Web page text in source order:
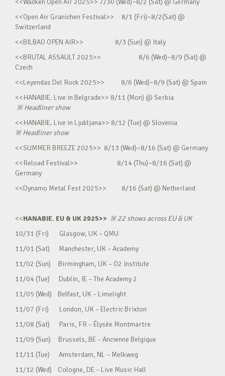
<<Wacken Open Air 2025>> 7/30 (Wed)~8/2 (Sat) @ Germany
<<Open Air Granichen Festival>> 8/1 (Fri)~8/2(Sat) @
Switzerland
<<BILBAO OPEN AIR>> 8/3 (Sun) @ Italy
<<BRUTAL ASSAULT 2025>> 8/6 (Wed)~8/9 (Sat) @
Czech
<<Leyendas Del Rock 2025>> 8/6 (Wed)~8/9 (Sat) @ Spain
<<HANABIE. Live in Belgrade>> 8/11 (Mon) @ Serbia
※Headliner show
<<HANABIE. Live in Ljubljana>> 8/12 (Tue) @ Slovenia
※Headliner show
<<SUMMER BREEZE 2025>> 8/13 (Wed)~8/16 (Sat) @ Germany
<<Reload Festival>> 8/14 (Thu)~8/16 (Sat) @
Germany
<<Dynamo Metal Fest 2025>> 8/16 (Sat) @ Netherland
<<HANABIE. EU & UK 2025>> ※22 shows across EU & UK
10/31 (Fri) Glasgow, UK – QMU
11/01 (Sat) Manchester, UK – Academy
11/02 (Sun) Birmingham, UK – O2 Institute
11/04 (Tue) Dublin, IE – The Academy 2
11/05 (Wed) Belfast, UK – Limelight
11/07 (Fri) London, UK – Electric Brixton
11/08 (Sat) Paris, FR – Élysée Montmartre
11/09 (Sun) Brussels, BE – Ancienne Belgique
11/11 (Tue) Amsterdam, NL – Melkweg
11/12 (Wed) Cologne, DE – Live Music Hall